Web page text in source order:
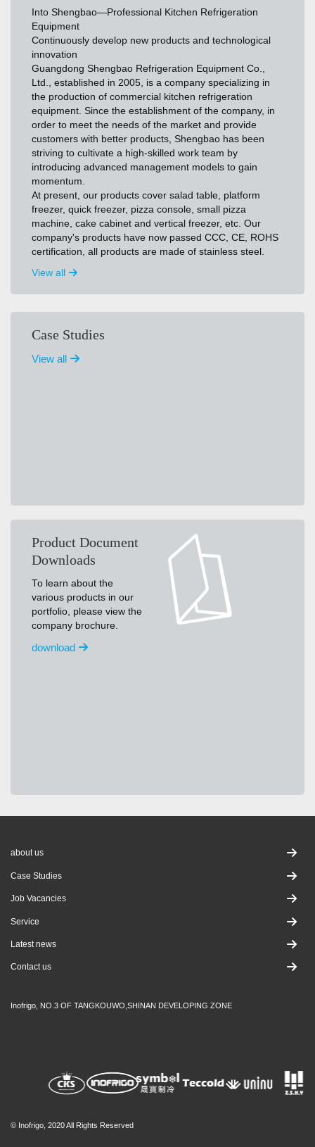
Into Shengbao—Professional Kitchen Refrigeration
Equipment
Continuously develop new products and technological
innovation
Guangdong Shengbao Refrigeration Equipment Co.,
Ltd., established in 2005, is a company specializing in
the production of commercial kitchen refrigeration
equipment. Since the establishment of the company, in
order to meet the needs of the market and provide
customers with better products, Shengbao has been
striving to cultivate a high-skilled work team by
introducing advanced management models to gain
momentum.
At present, our products cover salad table, platform
freezer, quick freezer, pizza console, small pizza
machine, cake cabinet and vertical freezer, etc. Our
company's products have now passed CCC, CE, ROHS
certification, all products are made of stainless steel.
View all
Case Studies
View all
Product Document
Downloads
To learn about the
various products in our
portfolio, please view the
company brochure.
download
about us
Case Studies
Job Vacancies
Service
Latest news
Contact us
Inofrigo, NO.3 OF TANGKOUWO,SHINAN DEVELOPING ZONE
© Inofrigo, 2020 All Rights Reserved